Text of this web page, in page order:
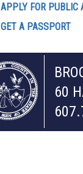
APPLY FOR PUBLIC
GET A PASSPORT
60